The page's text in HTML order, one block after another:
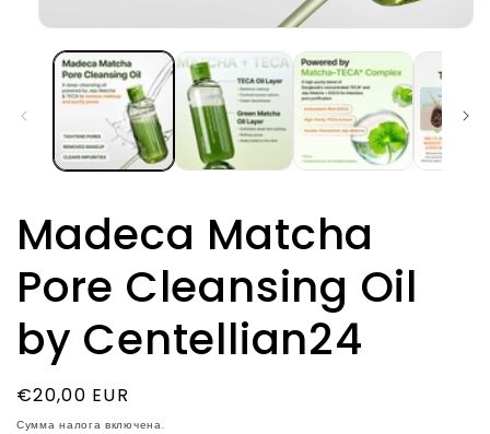
медиа-
файлы
модальном
окне
Madeca Matcha
Pore Cleansing Oil
by Centellian24
Обычная
цена
€20,00 EUR
Сумма налога включена.